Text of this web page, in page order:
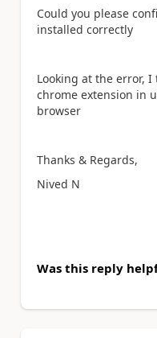
Could you please
installed correctly
Looking at the error,
chrome extension in
browser
Thanks & Regards,
Nived N
Was this reply